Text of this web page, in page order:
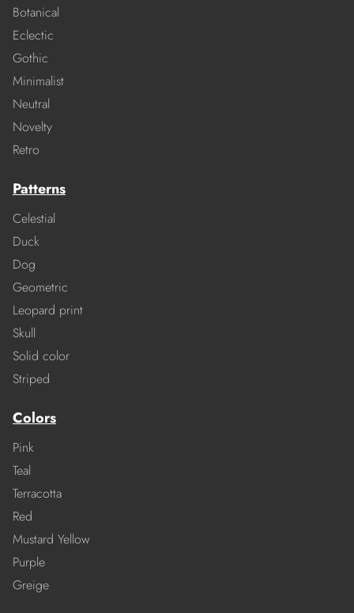
Botanical
Eclectic
Gothic
Minimalist
Neutral
Novelty
Retro
Patterns
Celestial
Duck
Dog
Geometric
Leopard print
Skull
Solid color
Striped
Colors
Pink
Teal
Terracotta
Red
Mustard Yellow
Purple
Greige